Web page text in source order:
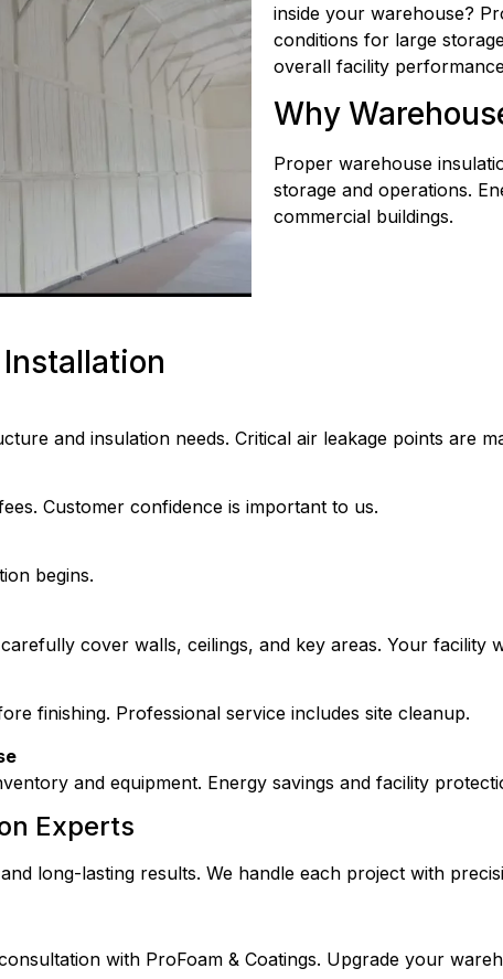
inside your warehouse?
conditions for large
overall facility
Why
Proper warehouse
storage and operations.
commercial buildings.
and insulation needs. Critical air leakage points are
Customer confidence is important to us.
begins.
cover walls, ceilings, and key areas. Your facility
finishing. Professional service includes site cleanup.
and equipment. Energy savings and facility
Experts
long-lasting results. We handle each project with
with ProFoam & Coatings. Upgrade your